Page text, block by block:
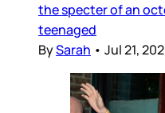
the specter of an
teenaged
BySarah • Jul 21,